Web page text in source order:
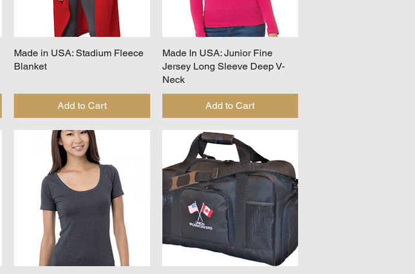
Quick View
Made in USA: Stadium Fleece
Blanket
Add to Cart
Quick View
Made In USA: Junior Fine
Jersey Long Sleeve Deep V-
Neck
Add to Cart